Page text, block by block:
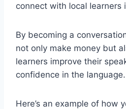
connect with local learners
By becoming a
not only make money but
learners improve their
confidence in the language.
Here’s an example of how